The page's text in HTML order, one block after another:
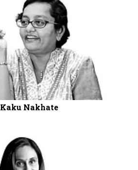
Kaku Nakhate